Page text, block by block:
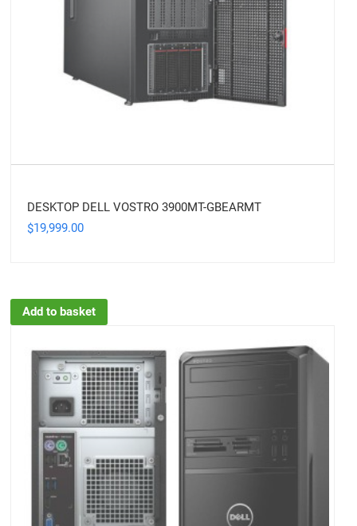
DESKTOP DELL VOSTRO 3900MT-GBEARMT
$19,999.00
Add to basket